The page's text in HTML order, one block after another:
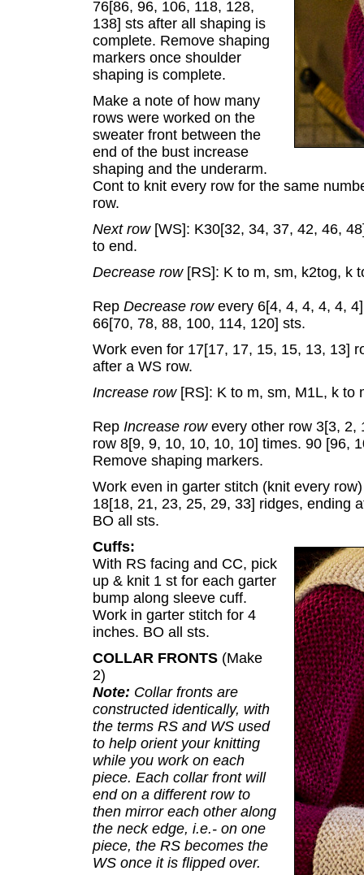
76[86, 96, 106, 118, 128,
138] sts after all shaping is
complete. Remove shaping
markers once shoulder
shaping is complete.
Make a note of how many
rows were worked on the
sweater front between the
end of the bust increase
shaping and the underarm.
Cont to knit every row for the same
row.
Next row [WS]: K30[32, 34, 37, 42, 46,
to end.
Decrease row[RS]: K to m, sm, k2tog, k
Rep Decrease row every 6[4, 4, 4, 4, 4,
66[70, 78, 88, 100, 114, 120] sts.
Work even for 17[17, 17, 15, 15, 13, 13]
after a WS row.
Increase row[RS]: K to m, sm, M1L, k to
Rep Increase rowevery other row 3[3, 2,
row 8[9, 9, 10, 10, 10, 10] times. 90 [96,
Remove shaping markers.
Work even in garter stitch (knit every
18[18, 21, 23, 25, 29, 33] ridges, ending
BO all sts.
Cuffs:
With RS facing and CC, pick
up & knit 1 st for each garter
bump along sleeve cuff.
Work in garter stitch for 4
inches. BO all sts.
COLLAR FRONTS (Make
2)
Note: Collar fronts are
constructed identically, with
the terms RS and WS used
to help orient your knitting
while you work on each
piece. Each collar front will
end on a different row to
then mirror each other along
the neck edge, i.e.- on one
piece, the RS becomes the
WS once it is flipped over.